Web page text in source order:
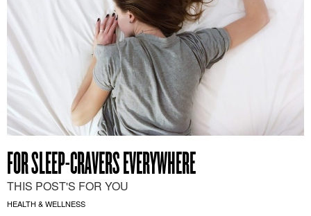
FOR SLEEP-CRAVERS EVERYWHERE
THIS POST'S FOR YOU
HEALTH & WELLNESS